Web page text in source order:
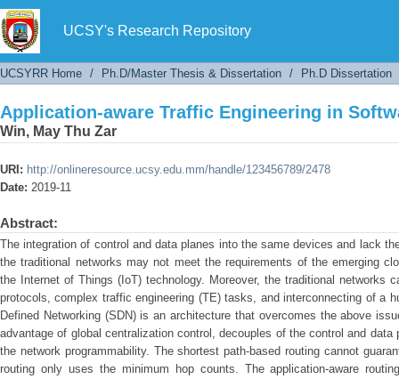
UCSY's Research Repository
Application-aware Traffic Engineering in
UCSYRR Home / Ph.D/Master Thesis & Dissertation / Ph.D Dissertation
Application-aware Traffic Engineering in
Win, May Thu Zar
URI: http://onlineresource.ucsy.edu.mm/handle/123456789/2478
Date: 2019-11
Abstract:
The integration of control and data planes into the same devices and lack
the traditional networks may not meet the requirements of the emerging
the Internet of Things (IoT) technology. Moreover, the traditional networks
protocols, complex traffic engineering (TE) tasks, and interconnecting of a
Defined Networking (SDN) is an architecture that overcomes the above
advantage of global centralization control, decouples of the control and data
the network programmability. The shortest path-based routing cannot
routing only uses the minimum hop counts. The application-aware